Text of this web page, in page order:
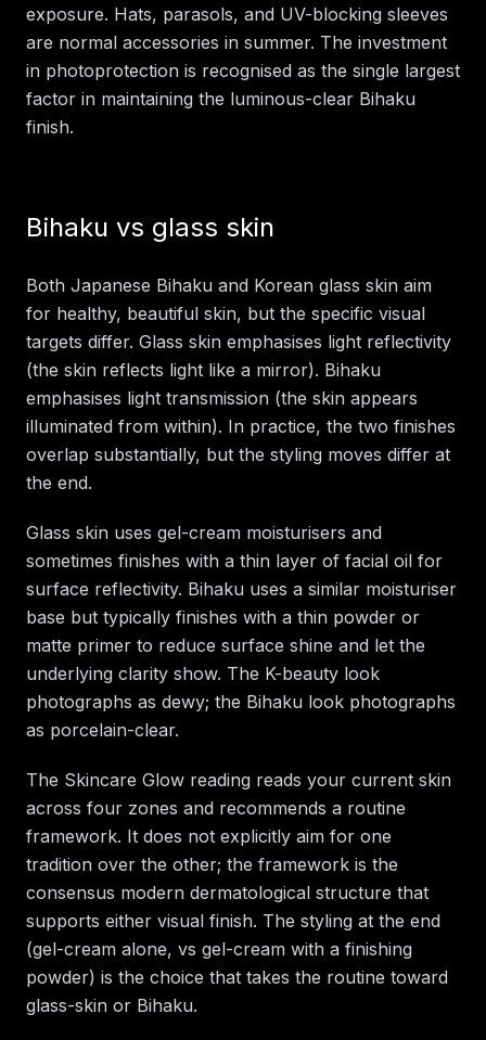
exposure. Hats, parasols, and UV-blocking sleeves
are normal accessories in summer. The investment
in photoprotection is recognised as the single largest
factor in maintaining the luminous-clear Bihaku
finish.
Bihaku vs glass skin
Both Japanese Bihaku and Korean glass skin aim
for healthy, beautiful skin, but the specific visual
targets differ. Glass skin emphasises light reflectivity
(the skin reflects light like a mirror). Bihaku
emphasises light transmission (the skin appears
illuminated from within). In practice, the two finishes
overlap substantially, but the styling moves differ at
the end.
Glass skin uses gel-cream moisturisers and
sometimes finishes with a thin layer of facial oil for
surface reflectivity. Bihaku uses a similar moisturiser
base but typically finishes with a thin powder or
matte primer to reduce surface shine and let the
underlying clarity show. The K-beauty look
photographs as dewy; the Bihaku look photographs
as porcelain-clear.
The Skincare Glow reading reads your current skin
across four zones and recommends a routine
framework. It does not explicitly aim for one
tradition over the other; the framework is the
consensus modern dermatological structure that
supports either visual finish. The styling at the end
(gel-cream alone, vs gel-cream with a finishing
powder) is the choice that takes the routine toward
glass-skin or Bihaku.